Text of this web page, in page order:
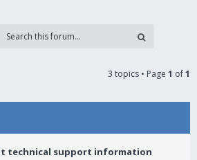
3 topics • Page 1 of1
technical support information